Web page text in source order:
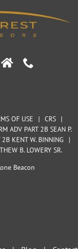
OF USE | CRS
|
ADV PART 2B SEAN P.
2B KENT W. BINNING
|
B. LOWERY SR.
Beacon